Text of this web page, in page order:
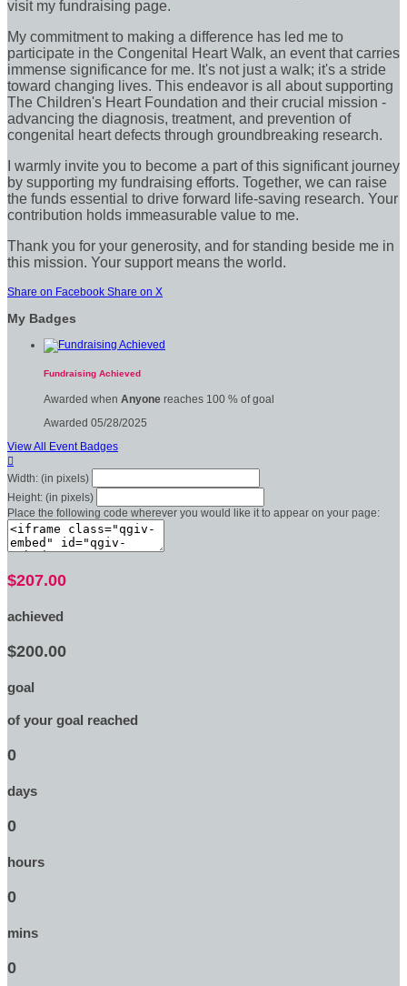
visit my fundraising page.
My commitment to making a difference has led me to
participate in the Congenital Heart Walk, an event that carries
immense significance for me. It's not just a walk; it's a stride
toward changing lives. This endeavor is all about supporting
The Children's Heart Foundation and their crucial mission -
advancing the diagnosis, treatment, and prevention of
congenital heart defects through groundbreaking research.
I warmly invite you to become a part of this significant journey
by supporting my fundraising efforts. Together, we can raise
the funds essential to drive forward life-saving research. Your
contribution holds immeasurable value to me.
Thank you for your generosity, and for standing beside me in
this mission. Your support means the world.
Share on Facebook Share on X
My Badges
Fundraising Achieved
Awarded when Anyone reaches 100 % of goal
Awarded 05/28/2025
View All Event Badges

Width: (in pixels)
Height: (in pixels)
Place the following code wherever you would like it to appear on your page:
$207.00
achieved
$200.00
goal
of your goal reached
0
days
0
hours
0
mins
0